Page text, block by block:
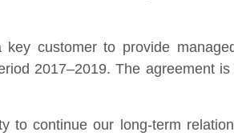
customer to provide
2017–2019. The agreement
to continue our long-term